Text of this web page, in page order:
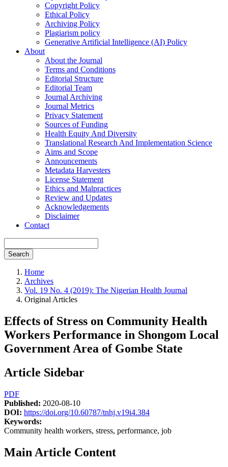
Copyright Policy
Ethical Policy
Archiving Policy
Plagiarism policy
Generative Artificial Intelligence (AI) Policy
About
About the Journal
Terms and Conditions
Editorial Structure
Editorial Team
Journal Archiving
Journal Metrics
Privacy Statement
Sources of Funding
Health Equity And Diversity
Translational Research And Implementation Science
Aims and Scope
Announcements
Metadata Harvesters
License Statement
Ethics and Malpractices
Review and Updates
Acknowledgements
Disclaimer
Contact
Search
Home
Archives
Vol. 19 No. 4 (2019): The Nigerian Health Journal
Original Articles
Effects of Stress on Community Health
Workers Performance in Shongom Local
Government Area of Gombe State
Article Sidebar
PDF
Published: 2020-08-10
DOI: https://doi.org/10.60787/tnhj.v19i4.384
Keywords:
Community health workers, stress, performance, job
Main Article Content